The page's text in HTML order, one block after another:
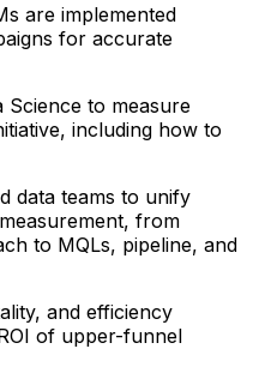
are implemented
for accurate
Science to measure
including how to
data teams to unify
from
to MQLs, pipeline, and
and efficiency
of upper-funnel